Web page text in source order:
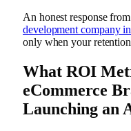
An honest response
development company
only when your
What ROI
eCommerce
Launching an